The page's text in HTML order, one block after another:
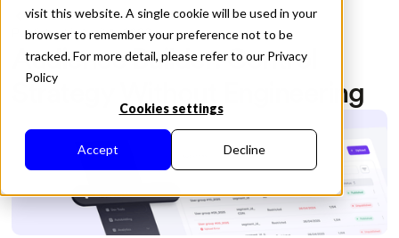
visit this website. A single cookie will be used in your
browser to remember your preference not to be
tracked. For more detail, please refer to our Privacy
Policy
Cookies settings
Accept Decline
All Posts
Published inApril 1, 2026
Audience Builder: Control
Strategy Without Engineering